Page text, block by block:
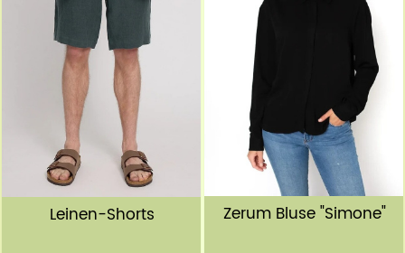
Leinen-Shorts Zerum Bluse "Simone"